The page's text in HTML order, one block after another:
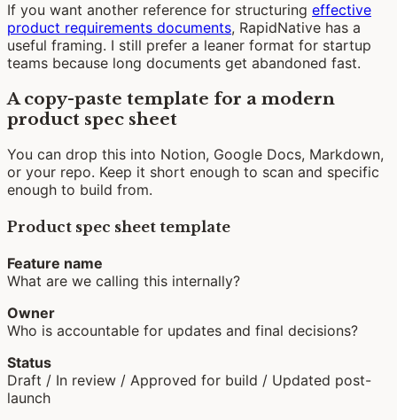
If you want another reference for structuring effective
product requirements documents, RapidNative has a
useful framing. I still prefer a leaner format for startup
teams because long documents get abandoned fast.
A copy-paste template for a modern
product spec sheet
You can drop this into Notion, Google Docs, Markdown,
or your repo. Keep it short enough to scan and specific
enough to build from.
Product spec sheet template
Feature name
What are we calling this internally?
Owner
Who is accountable for updates and final decisions?
Status
Draft / In review / Approved for build / Updated post-
launch